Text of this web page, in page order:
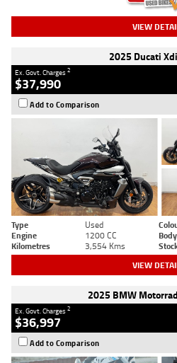
VIEW
2025 Ducati
Ex. Govt. Charges2
$37,990
Add to Comparison
Type Used
Engine
1200 CC
Kilometres
3,554 Kms
VIEW
2025 BMW
Ex. Govt. Charges2
$36,997
Add to Comparison